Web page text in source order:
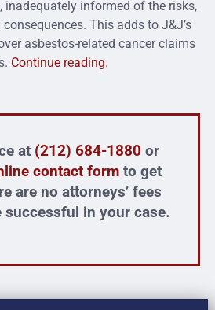
inadequately informed of the risks,
This adds to J&J’s
asbestos-related cancer claims
Continue reading.
at (212) 684-1880 or
contact form to get
are no attorneys’ fees
successful in your case.